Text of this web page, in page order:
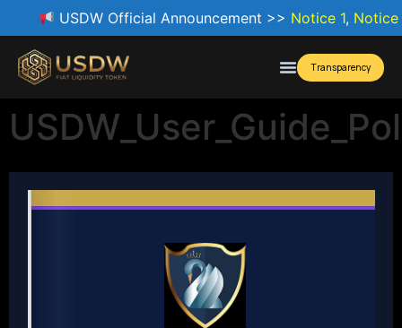
Transparency
USDW Official Announcement >> Notice 1, Notice